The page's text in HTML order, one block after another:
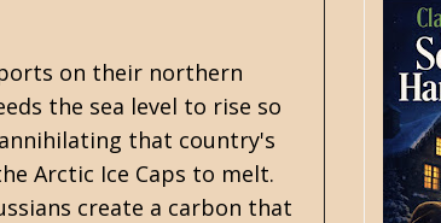
on their northern
the sea level to rise so
that country's
Arctic Ice Caps to melt.
create a carbon that